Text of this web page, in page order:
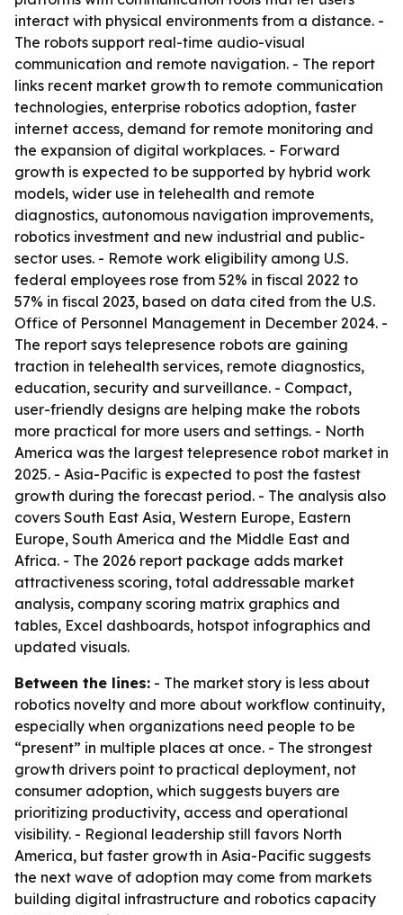
interact with physical environments from a distance. -
The robots support real-time audio-visual
communication and remote navigation. - The report
links recent market growth to remote communication
technologies, enterprise robotics adoption, faster
internet access, demand for remote monitoring and
the expansion of digital workplaces. - Forward
growth is expected to be supported by hybrid work
models, wider use in telehealth and remote
diagnostics, autonomous navigation improvements,
robotics investment and new industrial and public-
sector uses. - Remote work eligibility among U.S.
federal employees rose from 52% in fiscal 2022 to
57% in fiscal 2023, based on data cited from the U.S.
Office of Personnel Management in December 2024. -
The report says telepresence robots are gaining
traction in telehealth services, remote diagnostics,
education, security and surveillance. - Compact,
user-friendly designs are helping make the robots
more practical for more users and settings. - North
America was the largest telepresence robot market in
2025. - Asia-Pacific is expected to post the fastest
growth during the forecast period. - The analysis also
covers South East Asia, Western Europe, Eastern
Europe, South America and the Middle East and
Africa. - The 2026 report package adds market
attractiveness scoring, total addressable market
analysis, company scoring matrix graphics and
tables, Excel dashboards, hotspot infographics and
updated visuals.
Between the lines: - The market story is less about
robotics novelty and more about workflow continuity,
especially when organizations need people to be
“present” in multiple places at once. - The strongest
growth drivers point to practical deployment, not
consumer adoption, which suggests buyers are
prioritizing productivity, access and operational
visibility. - Regional leadership still favors North
America, but faster growth in Asia-Pacific suggests
the next wave of adoption may come from markets
building digital infrastructure and robotics capacity